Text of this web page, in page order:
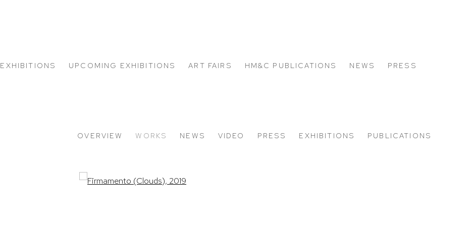
EXHIBITIONS UPCOMING EXHIBITIONS ART FAIRS HM&C PUBLICATIONS NEWS PRESS
OVERVIEW WORKS NEWS VIDEO PRESS EXHIBITIONS PUBLICATIONS